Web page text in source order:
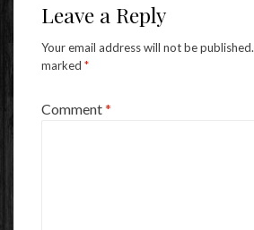
Leave a Reply
Your email address will not be published.
marked *
Comment*